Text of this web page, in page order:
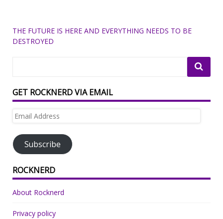
THE FUTURE IS HERE AND EVERYTHING NEEDS TO BE
DESTROYED
GET ROCKNERD VIA EMAIL
Email
Subscribe
ROCKNERD
About Rocknerd
Privacy policy